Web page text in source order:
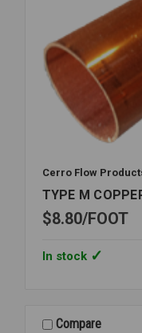
Cerro Flow
TYPE M
$8.80 FOOT
In stock
Compare